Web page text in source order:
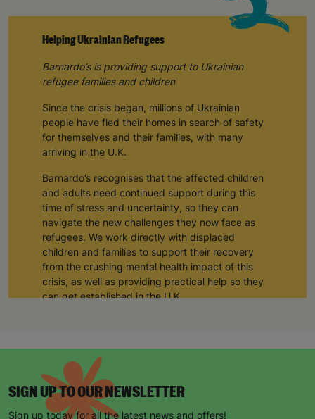
Helping Ukrainian Refugees
Barnardo’s is providing support to Ukrainian
refugee families and children
Since the crisis began, millions of Ukrainian
people have fled their homes in search of safety
for themselves and their families, with many
arriving in the U.K.
Barnardo’s recognises that the affected children
and adults need continued support during this
time of stress and uncertainty, so they can
navigate the new challenges they now face as
refugees. We work directly with displaced
children and families to support their recovery
from the crushing mental health impact of this
crisis, as well as providing practical help so they
can get established in the U.K.
dedicated helpline for anyone needing support
after fleeing the conflict in Ukraine.
We offer support and guidance for:
SIGN UP TO OUR NEWSLETTER
Sign up today for all the latest news and offers!